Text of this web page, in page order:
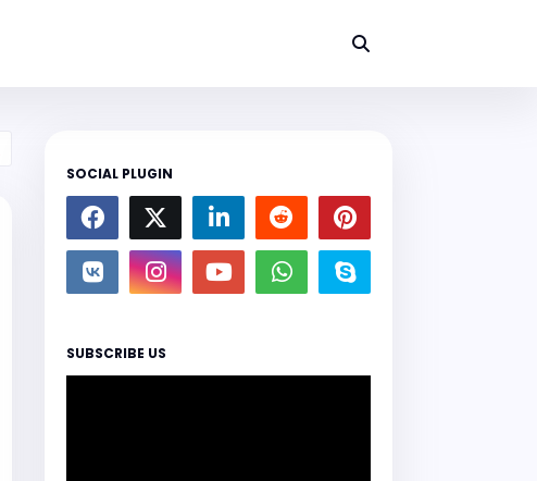
SOCIAL PLUGIN
SUBSCRIBE US